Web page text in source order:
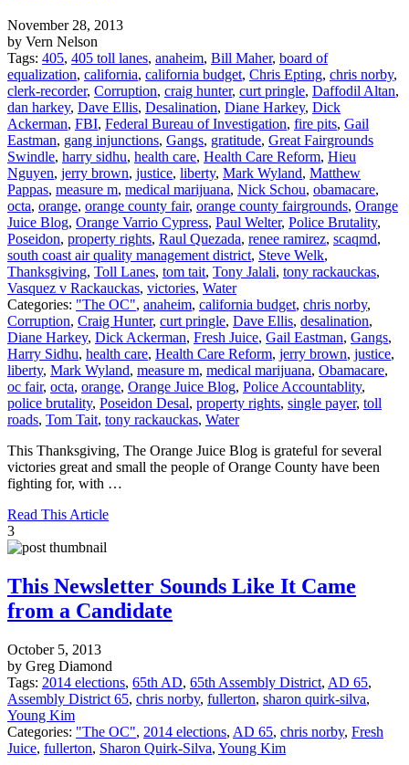
November 28, 2013
by Vern Nelson
Tags: 405, 405 toll lanes, anaheim, Bill Maher, board of
equalization, california, california budget, Chris Epting, chris norby,
clerk-recorder, Corruption, craig hunter, curt pringle, Daffodil Altan,
dan harkey, Dave Ellis, Desalination, Diane Harkey, Dick
Ackerman, FBI, Federal Bureau of Investigation, fire pits, Gail
Eastman, gang injunctions, Gangs, gratitude, Great Fairgrounds
Swindle, harry sidhu, health care, Health Care Reform, Hieu
Nguyen, jerry brown, justice, liberty, Mark Wyland, Matthew
Pappas, measure m, medical marijuana, Nick Schou, obamacare,
octa, orange, orange county fair, orange county fairgrounds, Orange
Juice Blog, Orange Varrio Cypress, Paul Welter, Police Brutality,
Poseidon, property rights, Raul Quezada, renee ramirez, scaqmd,
south coast air quality management district, Steve Welk,
Thanksgiving, Toll Lanes, tom tait, Tony Jalali, tony rackauckas,
Vasquez v Rackauckas, victories, Water
Categories: "The OC", anaheim, california budget, chris norby,
Corruption, Craig Hunter, curt pringle, Dave Ellis, desalination,
Diane Harkey, Dick Ackerman, Fresh Juice, Gail Eastman, Gangs,
Harry Sidhu, health care, Health Care Reform, jerry brown, justice,
liberty, Mark Wyland, measure m, medical marijuana, Obamacare,
oc fair, octa, orange, Orange Juice Blog, Police Accountablity,
police brutality, Poseidon Desal, property rights, single payer, toll
roads, Tom Tait, tony rackauckas, Water
This Thanksgiving, The Orange Juice Blog is grateful for several
victories great and small the people of Orange County have been
fighting for, with …
Read This Article
3
This Newsletter Sounds Like It Came
from a Candidate
October 5, 2013
by Greg Diamond
Tags: 2014 elections, 65th AD, 65th Assembly District, AD 65,
Assembly District 65, chris norby, fullerton, sharon quirk-silva,
Young Kim
Categories: "The OC", 2014 elections, AD 65, chris norby, Fresh
Juice, fullerton, Sharon Quirk-Silva, Young Kim